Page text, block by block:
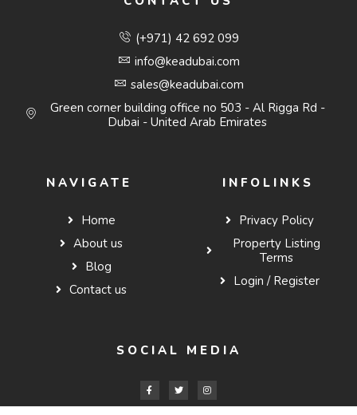
(+971) 42 692 099
info@keadubai.com
sales@keadubai.com
Green corner building office no 503 - Al Rigga Rd -
Dubai - United Arab Emirates
NAVIGATE
Home
About us
Blog
Contact us
INFOLINKS
Privacy Policy
Property Listing
Terms
Login / Register
SOCIAL MEDIA